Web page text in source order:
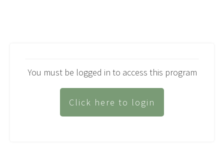
You must be logged in to access this program
Click here to login